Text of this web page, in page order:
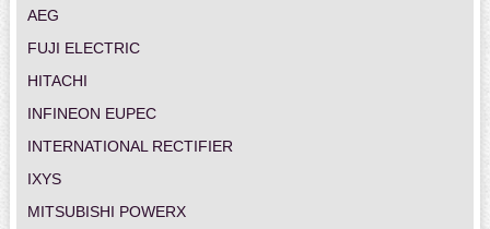
AEG
FUJI ELECTRIC
HITACHI
INFINEON EUPEC
INTERNATIONAL RECTIFIER
IXYS
MITSUBISHI POWERX